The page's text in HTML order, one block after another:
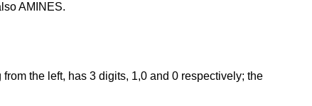
AMINES.
the left, has 3 digits, 1,0 and 0 respectively; the